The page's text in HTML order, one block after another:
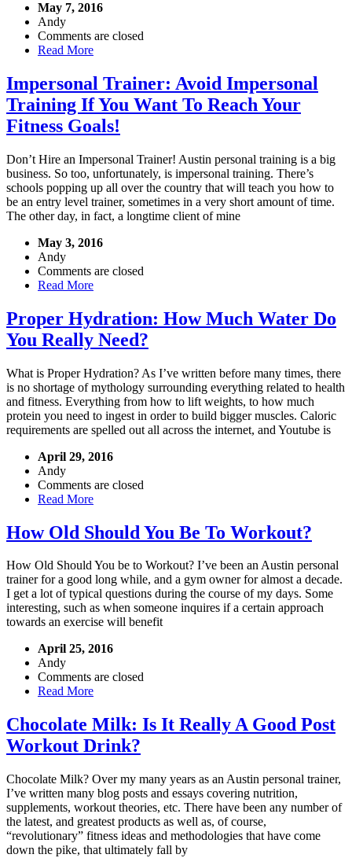
May 7, 2016
Andy
Comments are closed
Read More
Impersonal Trainer: Avoid Impersonal
Training If You Want To Reach Your
Fitness Goals!
Don’t Hire an Impersonal Trainer! Austin personal training is a big
business. So too, unfortunately, is impersonal training. There’s
schools popping up all over the country that will teach you how to
be an entry level trainer, sometimes in a very short amount of time.
The other day, in fact, a longtime client of mine
May 3, 2016
Andy
Comments are closed
Read More
Proper Hydration: How Much Water Do
You Really Need?
What is Proper Hydration? As I’ve written before many times, there
is no shortage of mythology surrounding everything related to health
and fitness. Everything from how to lift weights, to how much
protein you need to ingest in order to build bigger muscles. Caloric
requirements are spelled out all across the internet, and Youtube is
April 29, 2016
Andy
Comments are closed
Read More
How Old Should You Be To Workout?
How Old Should You be to Workout? I’ve been an Austin personal
trainer for a good long while, and a gym owner for almost a decade.
I get a lot of typical questions during the course of my days. Some
interesting, such as when someone inquires if a certain approach
towards an exercise will benefit
April 25, 2016
Andy
Comments are closed
Read More
Chocolate Milk: Is It Really A Good Post
Workout Drink?
Chocolate Milk? Over my many years as an Austin personal trainer,
I’ve written many blog posts and essays covering nutrition,
supplements, workout theories, etc. There have been any number of
the latest, and greatest products as well as, of course,
“revolutionary” fitness ideas and methodologies that have come
down the pike, that ultimately fall by